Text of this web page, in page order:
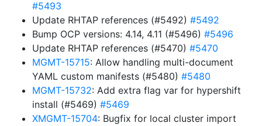
#5493
Update RHTAP references (#5492) #5492
Bump OCP versions: 4.14, 4.11 (#5496) #5496
Update RHTAP references (#5470) #5470
MGMT-15715: Allow handling multi-document
YAML custom manifests (#5480) #5480
MGMT-15732: Add extra flag var for hypershift
install (#5469) #5469
XMGMT-15704: Bugfix for local cluster import